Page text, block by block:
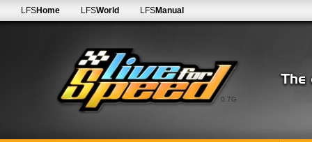
0.7G
LFSHome LFSWorld LFSManual